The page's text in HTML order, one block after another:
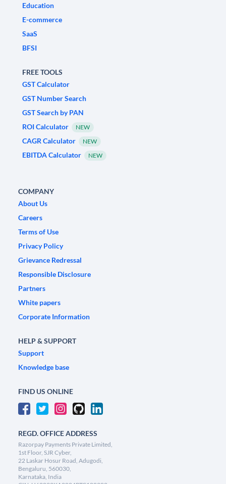
Education
E-commerce
SaaS
BFSI
FREE TOOLS
GST Calculator
GST Number Search
GST Search by PAN
ROI Calculator
NEW
CAGR Calculator NEW
EBITDA Calculator NEW
COMPANY
About Us
Careers
Terms of Use
Privacy Policy
Grievance Redressal
Responsible Disclosure
Partners
White papers
Corporate Information
HELP & SUPPORT
Support
Knowledge base
FIND US ONLINE
REGD. OFFICE ADDRESS
Razorpay Payments Private Limited,
1st Floor, SJR Cyber,
22 Laskar Hosur Road, Adugodi,
Bengaluru, 560030,
Karnataka, India